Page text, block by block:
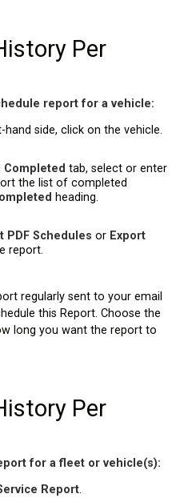
Per
report for a vehicle:
side, click on the vehicle.
Completed tab, select or enter
the list of completed
heading.
PDF Schedules or Export
report.
regularly sent to your email
this Report. Choose the
long you want the report to
Per
for a fleet or vehicle(s):
Report.